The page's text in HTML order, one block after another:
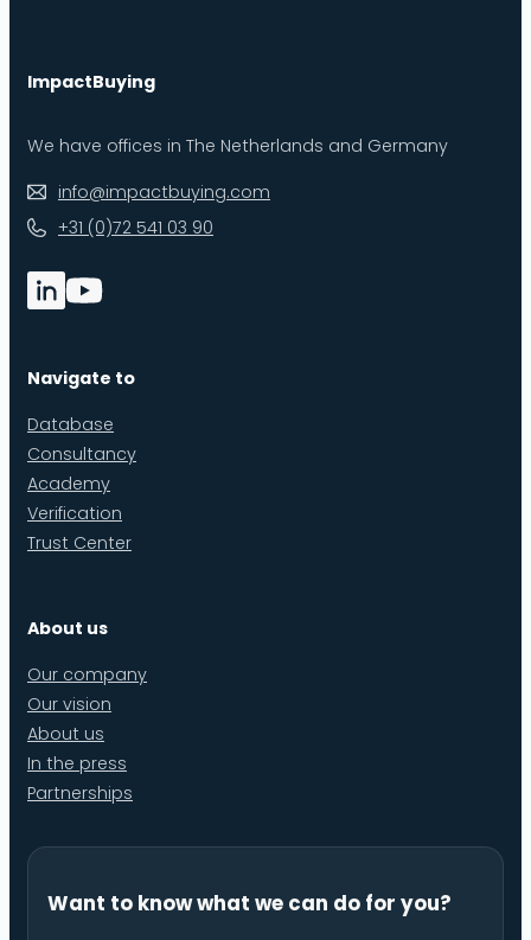
ImpactBuying
We have offices in The Netherlands and Germany
info@impactbuying.com
+31 (0)72 541 03 90
Navigate to
Database
Consultancy
Academy
Verification
Trust Center
About us
Our company
Our vision
About us
In the press
Partnerships
Want to know what we can do for you?